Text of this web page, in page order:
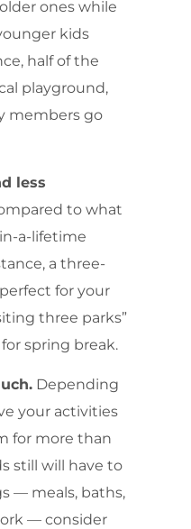
ones while
kids
half of the
playground,
members go
less
to what
a-lifetime
a three-
for your
three parks”
spring break.
Depending
your activities
for more than
still will have to
— meals, baths,
— consider